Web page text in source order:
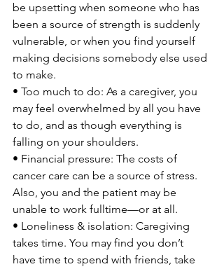
be upsetting when someone who has
been a source of strength is suddenly
vulnerable, or when you find yourself
making decisions somebody else used
to make.
• Too much to do: As a caregiver, you
may feel overwhelmed by all you have
to do, and as though everything is
falling on your shoulders.
• Financial pressure: The costs of
cancer care can be a source of stress.
Also, you and the patient may be
unable to work fulltime—or at all.
• Loneliness & isolation: Caregiving
takes time. You may find you don’t
have time to spend with friends, take